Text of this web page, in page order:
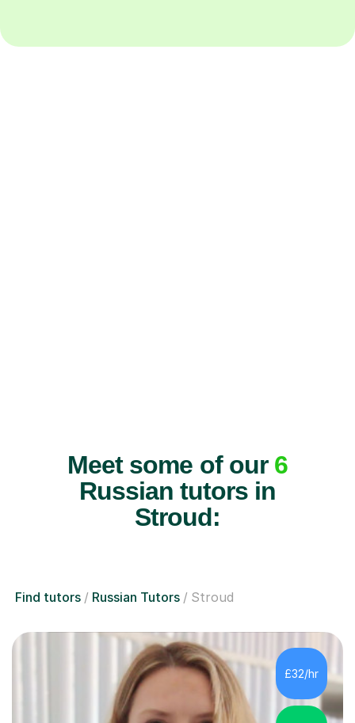
Meet some of our 6
Russian tutors in
Stroud:
Find tutors Russian Tutors Stroud
£32/hr